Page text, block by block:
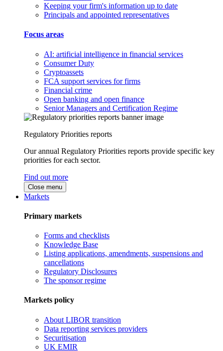
Keeping your firm's information up to date
Principals and appointed representatives
Focus areas
AI: artificial intelligence in financial services
Consumer Duty
Cryptoassets
FCA support services for firms
Financial crime
Open banking and open finance
Senior Managers and Certification Regime
Regulatory Priorities reports
Our annual Regulatory Priorities reports provide specific key
priorities for each sector.
Find out more
Close menu
Markets
Primary markets
Forms and checklists
Knowledge Base
Listing applications, amendments, suspensions and
cancellations
Regulatory Disclosures
The sponsor regime
Markets policy
About LIBOR transition
Data reporting services providers
Securitisation
UK EMIR